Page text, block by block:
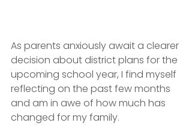
As parents anxiously await a clearer
decision about district plans for the
upcoming school year, I find myself
reflecting on the past few months
and am in awe of how much has
changed for my family.